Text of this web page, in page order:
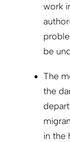
work
be
The
the
in the